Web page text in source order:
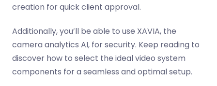
creation for quick client approval.
Additionally, you’ll be able to use XAVIA, the
camera analytics AI, for security. Keep reading to
discover how to select the ideal video system
components for a seamless and optimal setup.